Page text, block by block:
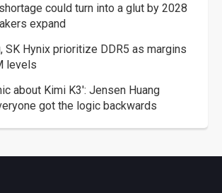
could turn into a glut by 2028
expand
SK Hynix prioritize DDR5 as margins
levels
about Kimi K3': Jensen Huang
got the logic backwards